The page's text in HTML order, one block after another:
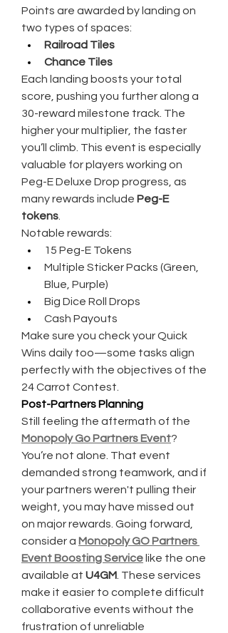
Points are awarded by landing on
two types of spaces:
Railroad Tiles
Chance Tiles
Each landing boosts your total
score, pushing you further along a
30-reward milestone track. The
higher your multiplier, the faster
you’ll climb. This event is especially
valuable for players working on
Peg-E Deluxe Drop progress, as
many rewards include Peg-E
tokens
Notable rewards:
15 Peg-E Tokens
Multiple Sticker Packs (Green,
Blue, Purple)
Big Dice Roll Drops
Cash Payouts
Make sure you check your Quick
Wins daily too—some tasks align
perfectly with the objectives of the
24 Carrot Contest.
Post-Partners Planning
Monopoly Go Partners Event?
You’re not alone. That event
demanded strong teamwork, and if
your partners weren't pulling their
weight, you may have missed out
on major rewards. Going forward,
consider a Monopoly GO Partners
Event Boosting Service like the one
available at U4GM . These services
make it easier to complete difficult
collaborative events without the
frustration of unreliable